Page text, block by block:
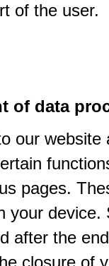
of the user.
of data
our website
pages.
your device.
after the
closure of